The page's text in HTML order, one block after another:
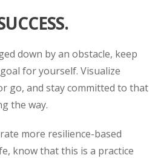
down by an obstacle, keep
for yourself. Visualize
go, and stay committed to that
the way.
more resilience-based
know that this is a practice